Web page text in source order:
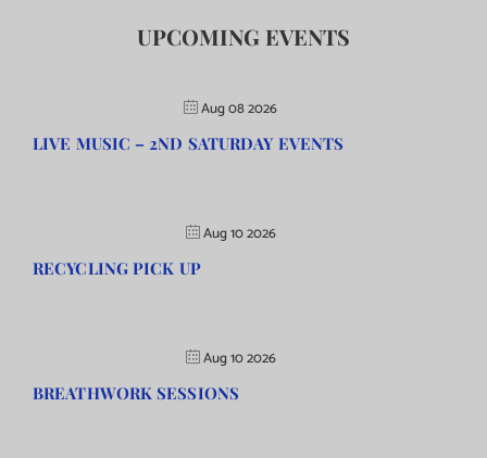
UPCOMING EVENTS
Aug 08 2026
LIVE MUSIC – 2ND SATURDAY EVENTS
Aug 10 2026
RECYCLING PICK UP
Aug 10 2026
BREATHWORK SESSIONS